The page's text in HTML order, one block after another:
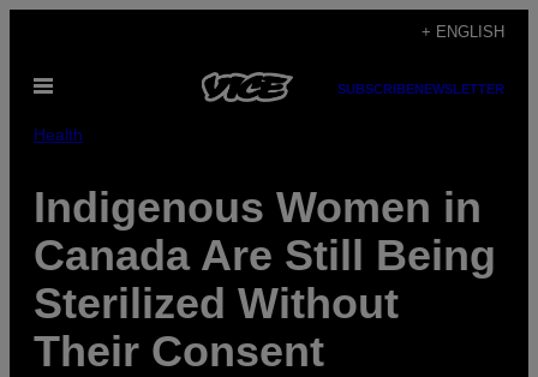
content
+ ENGLISH
Open
SUBSCRIBENEWSLETTER
Health
Indigenous Women in
Canada Are Still Being
Sterilized Without
Their Consent